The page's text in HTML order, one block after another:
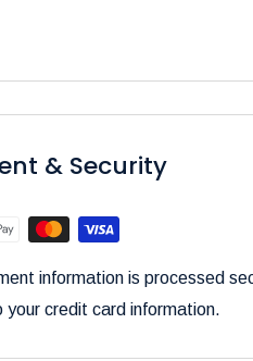
& Security
information is processed
your credit card information.